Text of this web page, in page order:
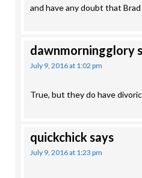
and have any doubt that
dawnmorningglory
July 9, 2016 at 1:02 pm
True, but they do have
quickchick says
July 9, 2016 at 1:23 pm